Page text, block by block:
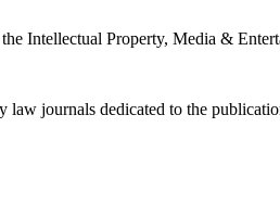
Intellectual Property, Media &
law journals dedicated to the